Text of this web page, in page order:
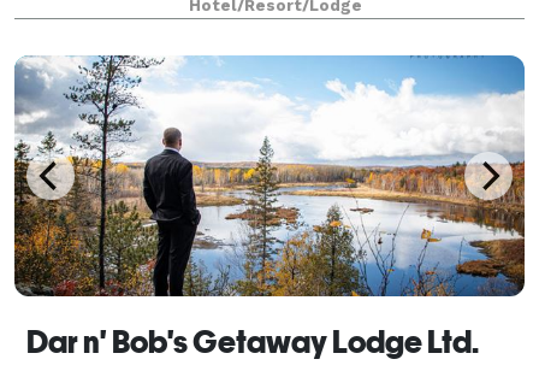
Hotel/Resort/Lodge
Dar n' Bob's Getaway Lodge Ltd.